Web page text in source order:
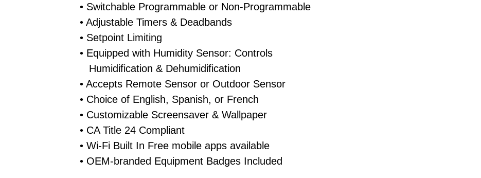
• Switchable Programmable or Non-Programmable
• Adjustable Timers & Deadbands
• Setpoint Limiting
• Equipped with Humidity Sensor: Controls
Humidification & Dehumidification
• Accepts Remote Sensor or Outdoor Sensor
• Choice of English, Spanish, or French
• Customizable Screensaver & Wallpaper
• CA Title 24 Compliant
• Wi-Fi Built In Free mobile apps available
• OEM-branded Equipment Badges Included